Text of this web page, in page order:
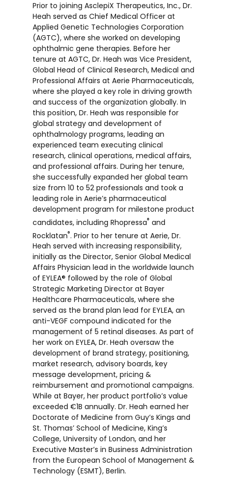
Prior to joining AsclepiX Therapeutics, Inc., Dr.
Heah served as Chief Medical Officer at
Applied Genetic Technologies Corporation
(AGTC), where she worked on developing
ophthalmic gene therapies. Before her
tenure at AGTC, Dr. Heah was Vice President,
Global Head of Clinical Research, Medical and
Professional Affairs at Aerie Pharmaceuticals,
where she played a key role in driving growth
and success of the organization globally. In
this position, Dr. Heah was responsible for
global strategy and development of
ophthalmology programs, leading an
experienced team executing clinical
research, clinical operations, medical affairs,
and professional affairs. During her tenure,
she successfully expanded her global team
size from 10 to 52 professionals and took a
leading role in Aerie’s pharmaceutical
development program for milestone product
candidates, including Rhopressa® and
Rocklatan®. Prior to her tenure at Aerie, Dr.
Heah served with increasing responsibility,
initially as the Director, Senior Global Medical
Affairs Physician lead in the worldwide launch
of EYLEA® followed by the role of Global
Strategic Marketing Director at Bayer
Healthcare Pharmaceuticals, where she
served as the brand plan lead for EYLEA, an
anti-VEGF compound indicated for the
management of 5 retinal diseases. As part of
her work on EYLEA, Dr. Heah oversaw the
development of brand strategy, positioning,
market research, advisory boards, key
message development, pricing &
reimbursement and promotional campaigns.
While at Bayer, her product portfolio’s value
exceeded €1B annually. Dr. Heah earned her
Doctorate of Medicine from Guy’s Kings and
St. Thomas’ School of Medicine, King’s
College, University of London, and her
Executive Master’s in Business Administration
from the European School of Management &
Technology (ESMT), Berlin.